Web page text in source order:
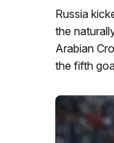
Russia
the
Arabian
the fifth